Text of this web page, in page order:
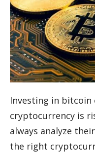
Investing in bitcoin
cryptocurrency is
always analyze
the right